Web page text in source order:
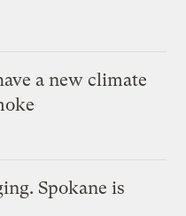
a new climate
Spokane is